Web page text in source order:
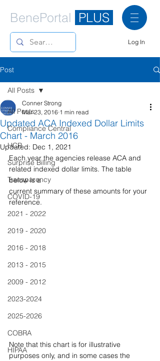
BenePortal PLUS
Log In
Post
All Posts
Compliance Central
HCR
Surprise Billing
Transparency
COVID-19
2021 - 2022
2019 - 2020
2016 - 2018
2013 - 2015
2009 - 2012
2023-2024
2025-2026
COBRA
HIPAA
All Posts
Updated ACA Indexed Dollar Limits
Chart - March 2016
Conner Strong
Mar 23, 2016 1 min read
Updated: Dec 1, 2021
Each year the agencies release ACA and
related indexed dollar limits. The table
below is a
current summary of these amounts for your
reference.
Note that this chart is for illustrative
purposes only, and in some cases the